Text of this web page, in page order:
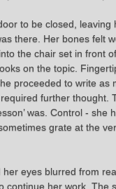
to be closed,
there. Her bones felt
the chair set in front
on the topic.
proceeded to write
further
was. Control -
grate at the
eyes blurred from
her work.